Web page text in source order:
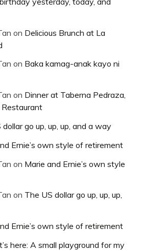
on Delicious Brunch at La
on Baka kamag-anak kayo ni
on Dinner at Taberna Pedraza,
Restaurant
dollar go up, up, up, and a way
Ernie’s own style of retirement
on Marie and Ernie’s own style
on The US dollar go up, up, up,
Ernie’s own style of retirement
here: A small playground for my